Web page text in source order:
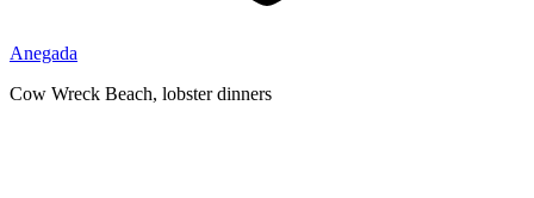
Anegada
Cow Wreck Beach, lobster dinners